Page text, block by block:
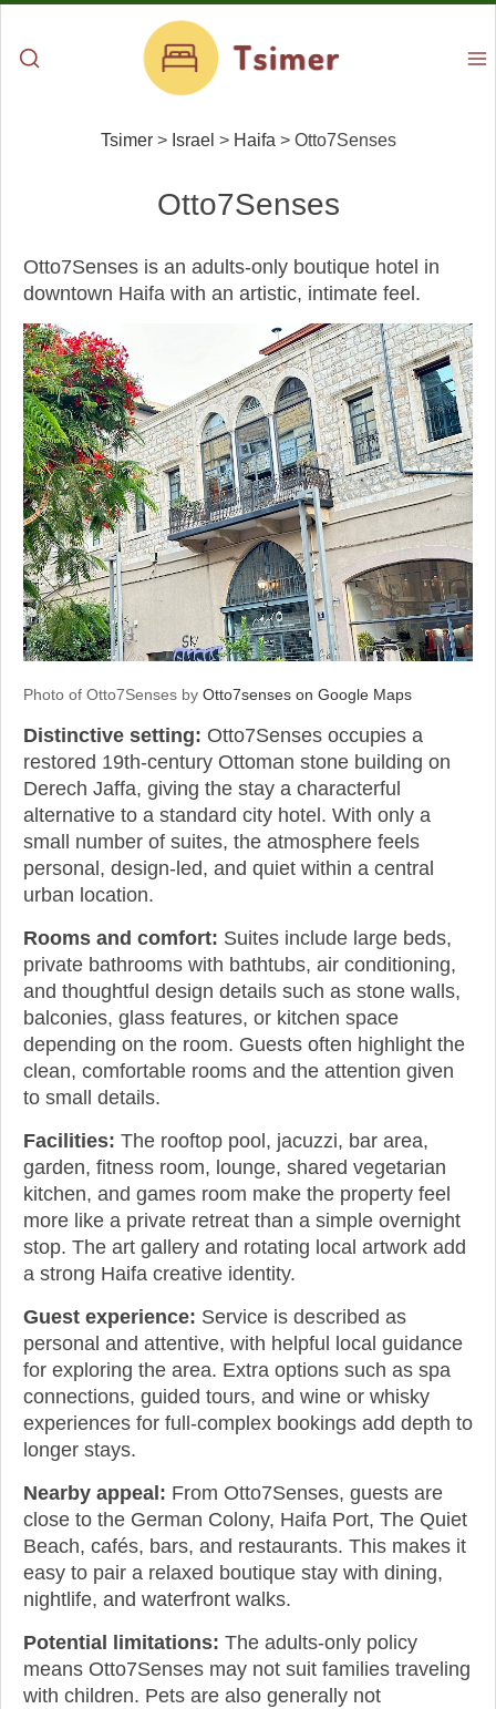
Tsimer> Israel > Haifa > Otto7Senses
Otto7Senses
Otto7Senses is an adults-only boutique hotel in
downtown Haifa with an artistic, intimate feel.
Photo of Otto7Senses by Otto7senses on Google Maps
Distinctive setting: Otto7Senses occupies a
restored 19th-century Ottoman stone building on
Derech Jaffa, giving the stay a characterful
alternative to a standard city hotel. With only a
small number of suites, the atmosphere feels
personal, design-led, and quiet within a central
urban location.
Rooms and comfort: Suites include large beds,
private bathrooms with bathtubs, air conditioning,
and thoughtful design details such as stone walls,
balconies, glass features, or kitchen space
depending on the room. Guests often highlight the
clean, comfortable rooms and the attention given
to small details.
Facilities: The rooftop pool, jacuzzi, bar area,
garden, fitness room, lounge, shared vegetarian
kitchen, and games room make the property feel
more like a private retreat than a simple overnight
stop. The art gallery and rotating local artwork add
a strong Haifa creative identity.
Guest experience: Service is described as
personal and attentive, with helpful local guidance
for exploring the area. Extra options such as spa
connections, guided tours, and wine or whisky
experiences for full-complex bookings add depth to
longer stays.
Nearby appeal: From Otto7Senses, guests are
close to the German Colony, Haifa Port, The Quiet
Beach, cafés, bars, and restaurants. This makes it
easy to pair a relaxed boutique stay with dining,
nightlife, and waterfront walks.
Potential limitations: The adults-only policy
means Otto7Senses may not suit families traveling
with children. Pets are also generally not